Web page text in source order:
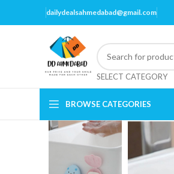
dailydealsahmedabad@gmail.com
SELECT CATEGORY
BROWSE CATEGORIES